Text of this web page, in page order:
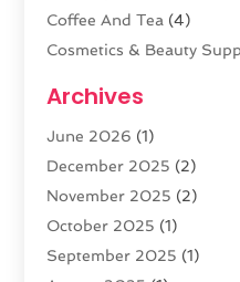
Coffee And Tea (4)
Cosmetics & Beauty
CZ Magazine Extension
Diamond Jewelry
E-COMMERCE SERVICE
Electronic Cigarettes
Electronics(2)
Exercise Equipment Store
Archives
June 2026 (1)
December 2025 (2)
November 2025 (2)
October 2025 (1)
September 2025 (1)